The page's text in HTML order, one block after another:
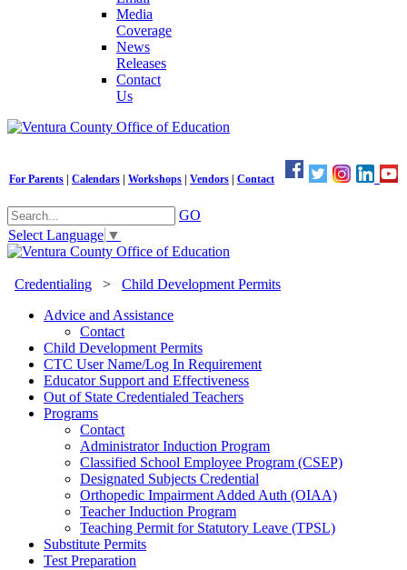
Media
Coverage
News
Releases
Contact
Us
For Parents Calendars Workshops Vendors Contact
GO
Select Language ▼
Credentialing > Child Development Permits
Advice and Assistance
Contact
Child Development Permits
CTC User Name/Log In Requirement
Educator Support and Effectiveness
Out of State Credentialed Teachers
Programs
Contact
Administrator Induction Program
Classified School Employee Program (CSEP)
Designated Subjects Credential
Orthopedic Impairment Added Auth (OIAA)
Teacher Induction Program
Teaching Permit for Statutory Leave (TPSL)
Substitute Permits
Test Preparation